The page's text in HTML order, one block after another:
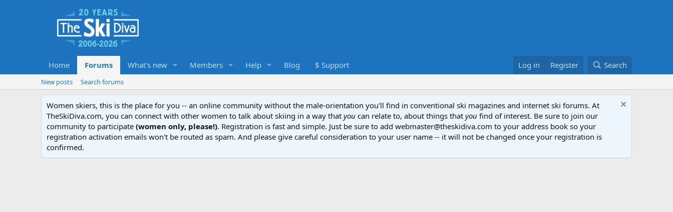
Home Forums What's new Members Help Blog $ Support Log in Register Search
New posts Search forums
Women skiers, this is the place for you -- an online community without the male-orientation you'll find in conventional ski magazines and internet ski forums. At
TheSkiDiva.com, you can connect with other women to talk about skiing in a way that you can relate to, about things that you find of interest. Be sure to join our
community to participate (women only, please!). Registration is fast and simple. Just be sure to add webmaster@theskidiva.com to your address book so your
registration activation emails won't be routed as spam. And please give careful consideration to your user name -- it will not be changed once your registration is
confirmed.